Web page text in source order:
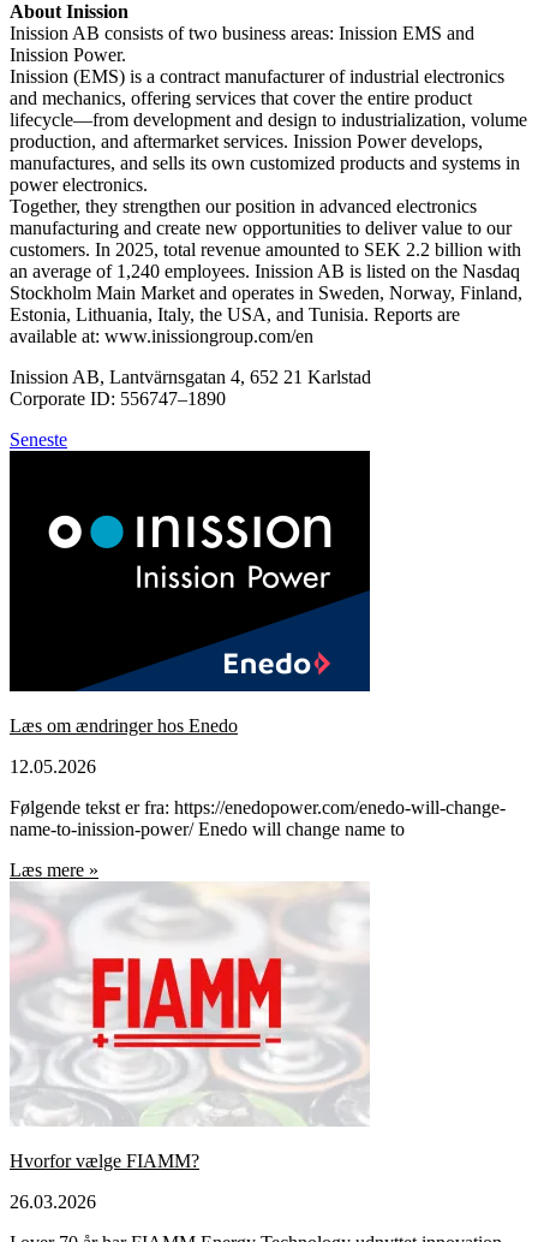
About Inission
Inission AB consists of two business areas: Inission EMS and
Inission Power.
Inission (EMS) is a contract manufacturer of industrial electronics
and mechanics, offering services that cover the entire product
lifecycle—from development and design to industrialization, volume
production, and aftermarket services. Inission Power develops,
manufactures, and sells its own customized products and systems in
power electronics.
Together, they strengthen our position in advanced electronics
manufacturing and create new opportunities to deliver value to our
customers. In 2025, total revenue amounted to SEK 2.2 billion with
an average of 1,240 employees. Inission AB is listed on the Nasdaq
Stockholm Main Market and operates in Sweden, Norway, Finland,
Estonia, Lithuania, Italy, the USA, and Tunisia. Reports are
available at: www.inissiongroup.com/en
Inission AB, Lantvärnsgatan 4, 652 21 Karlstad
Corporate ID: 556747–1890
Seneste
Læs om ændringer hos Enedo
12.05.2026
Følgende tekst er fra: https://enedopower.com/enedo-will-change-
name-to-inission-power/ Enedo will change name to
Læs mere »
Hvorfor vælge FIAMM?
26.03.2026